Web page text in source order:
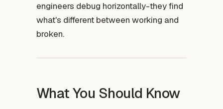
engineers debug horizontally-they find
what's different between working and
broken.
What You Should Know